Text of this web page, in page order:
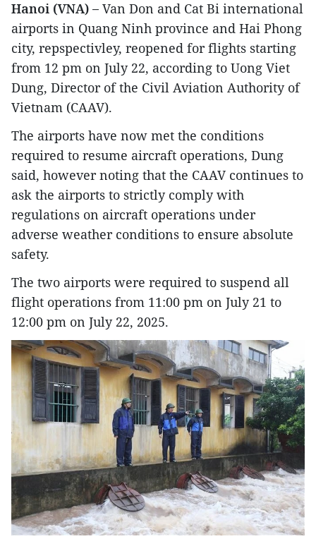
Hanoi (VNA) – Van Don and Cat Bi international
airports in Quang Ninh province and Hai Phong
city, repspectivley, reopened for flights starting
from 12 pm on July 22, according to Uong Viet
Dung, Director of the Civil Aviation Authority of
Vietnam (CAAV).
The airports have now met the conditions
required to resume aircraft operations, Dung
said, however noting that the CAAV continues to
ask the airports to strictly comply with
regulations on aircraft operations under
adverse weather conditions to ensure absolute
safety.
The two airports were required to suspend all
flight operations from 11:00 pm on July 21 to
12:00 pm on July 22, 2025.